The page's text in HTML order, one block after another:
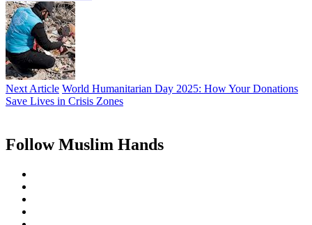
Next Article World Humanitarian Day 2025: How Your Donations
Save Lives in Crisis Zones
Follow Muslim Hands